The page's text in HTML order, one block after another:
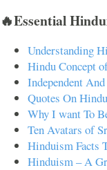
🔥Essential
Understanding
Hindu Concept
Independent
Quotes On
Why I want To
Ten Avatars of
Hinduism Facts
Hinduism – A